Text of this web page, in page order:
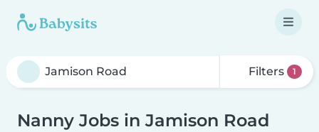
Filters 1
Nanny Jobs in Jamison Road